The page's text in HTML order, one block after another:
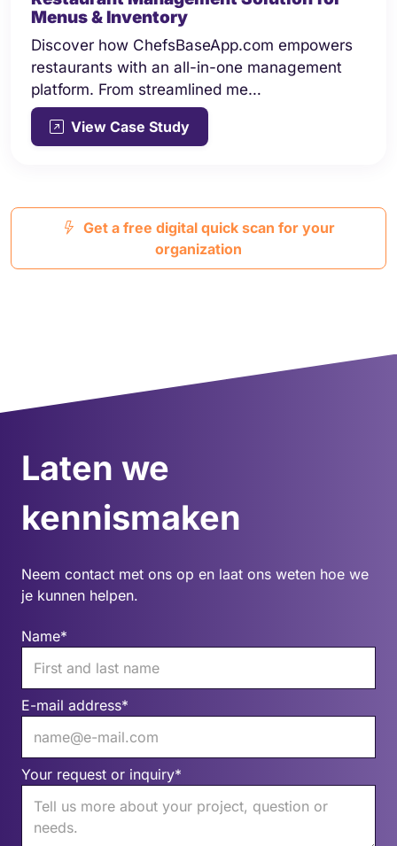
Menus & Inventory
Discover how ChefsBaseApp.com empowers
restaurants with an all-in-one management
platform. From streamlined me…
View Case Study
Get a free digital quick scan for your
organization
Laten we
kennismaken
Neem contact met ons op en laat ons weten hoe we
je kunnen helpen.
Name*
E-mail address*
Your request or inquiry*